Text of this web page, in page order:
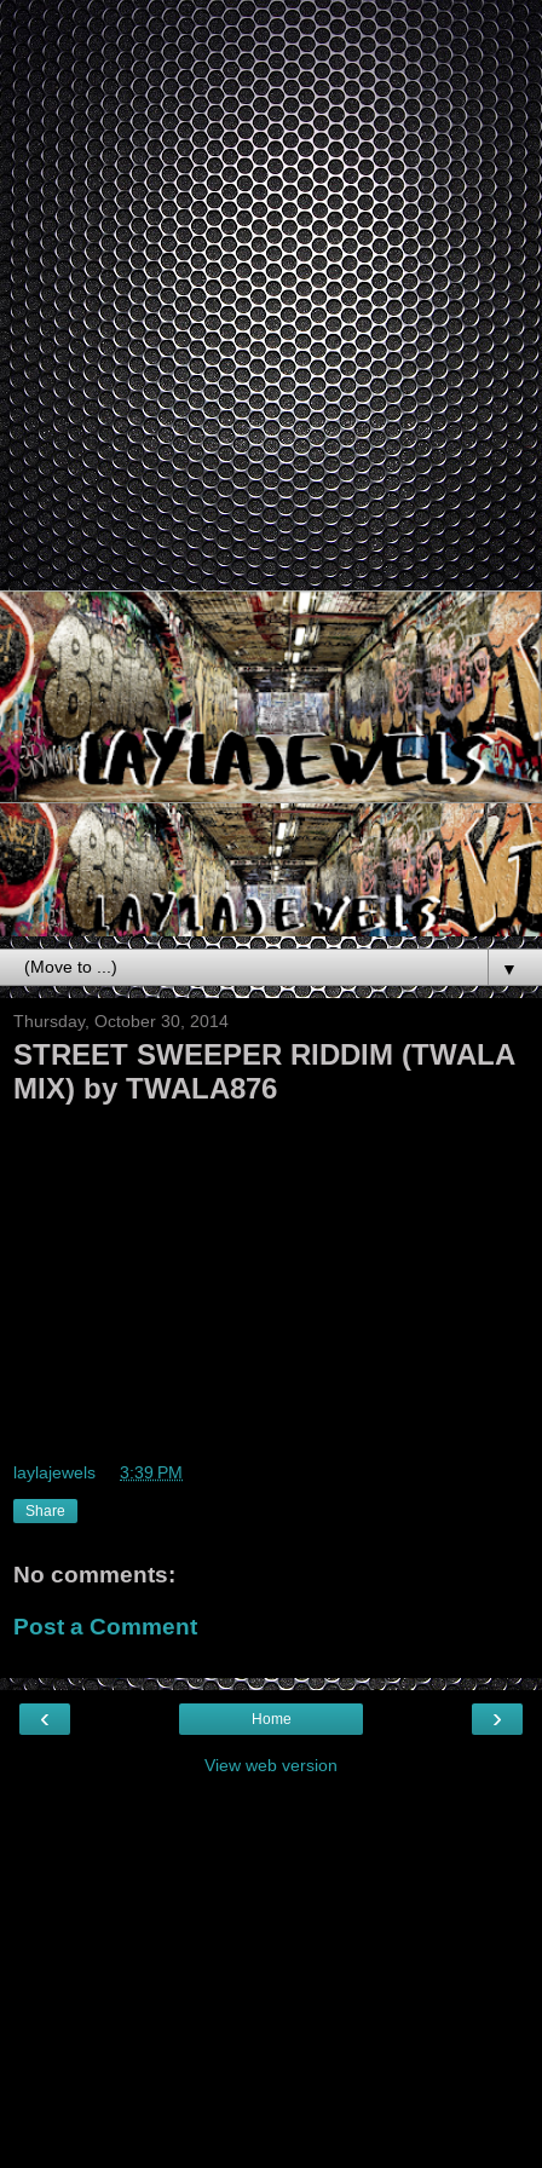
▼
Thursday, October 30, 2014
STREET SWEEPER RIDDIM (TWALA
MIX) by TWALA876
laylajewels 3:39 PM
Share
No comments:
Post a Comment
‹ ›
Home
View web version